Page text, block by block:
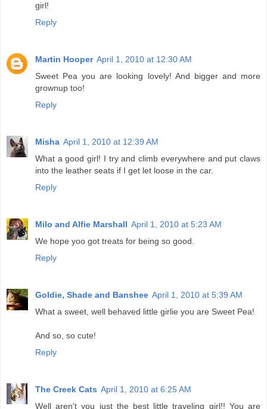
girl!
Reply
Martin Hooper April 1, 2010 at 12:30 AM
Sweet Pea you are looking lovely! And bigger and more
grownup too!
Reply
Misha April 1, 2010 at 12:39 AM
What a good girl! I try and climb everywhere and put claws
into the leather seats if I get let loose in the car.
Reply
Milo and Alfie Marshall April 1, 2010 at 5:23 AM
We hope yoo got treats for being so good.
Reply
Goldie, Shade and Banshee April 1, 2010 at 5:39 AM
What a sweet, well behaved little girlie you are Sweet Pea!
And so, so cute!
Reply
The Creek Cats April 1, 2010 at 6:25 AM
Well aren't you just the best little traveling girl!! You are